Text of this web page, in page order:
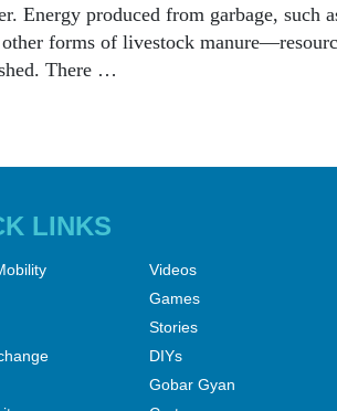
Energy produced from garbage, such
forms of livestock
There …
LINKS
Videos
Games
Stories
DIYs
Gobar Gyan